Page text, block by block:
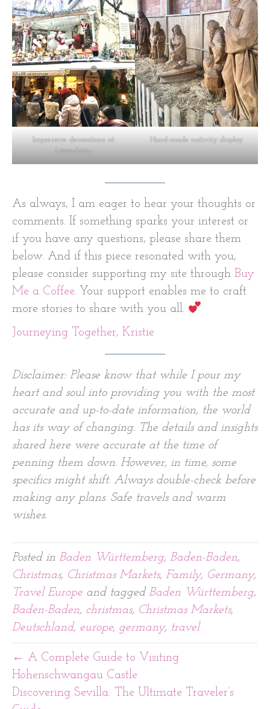
Impressive decorations at
Löwenbräu
Hand-made nativity display
As always, I am eager to hear your thoughts or
comments. If something sparks your interest or
if you have any questions, please share them
below. And if this piece resonated with you,
please consider supporting my site through Buy
Me a Coffee. Your support enables me to craft
more stories to share with you all.
Journeying Together, Kristie
Disclaimer: Please know that while I pour my
heart and soul into providing you with the most
accurate and up-to-date information, the world
has its way of changing. The details and insights
shared here were accurate at the time of
penning them down. However, in time, some
specifics might shift. Always double-check before
making any plans. Safe travels and warm
wishes.
Posted in Baden Württemberg, Baden-Baden,
Christmas, Christmas Markets, Family, Germany,
Travel Europe and tagged Baden Württemberg,
Baden-Baden, christmas, Christmas Markets,
Deutschland, europe, germany, travel
← A Complete Guide to Visiting
Hohenschwangau Castle
Discovering Sevilla: The Ultimate Traveler’s